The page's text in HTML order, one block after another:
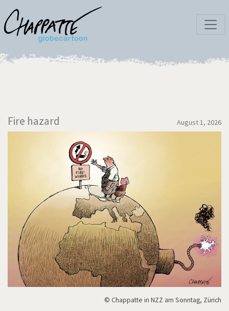
Fire hazard August 1, 2026
© Chappatte in NZZ am Sonntag, Zürich